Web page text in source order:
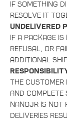
If something
resolve it
Undelivered
If a package
refusal, or
additional
The
and complete
NanoJR is
deliveries